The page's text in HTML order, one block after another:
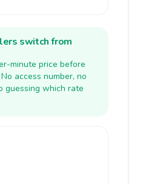
switch from
minute price before
access number, no
guessing which rate